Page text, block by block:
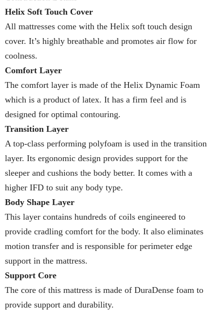
Helix Soft Touch Cover
All mattresses come with the Helix soft touch design
cover. It’s highly breathable and promotes air flow for
coolness.
Comfort Layer
The comfort layer is made of the Helix Dynamic Foam
which is a product of latex. It has a firm feel and is
designed for optimal contouring.
Transition Layer
A top-class performing polyfoam is used in the transition
layer. Its ergonomic design provides support for the
sleeper and cushions the body better. It comes with a
higher IFD to suit any body type.
Body Shape Layer
This layer contains hundreds of coils engineered to
provide cradling comfort for the body. It also eliminates
motion transfer and is responsible for perimeter edge
support in the mattress.
Support Core
The core of this mattress is made of DuraDense foam to
provide support and durability.